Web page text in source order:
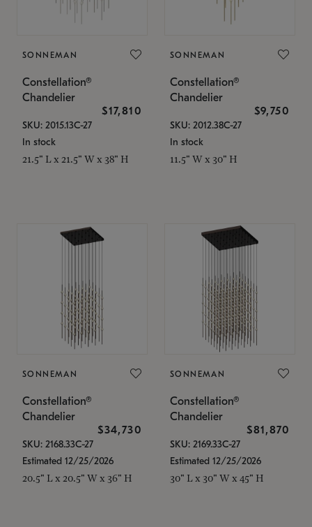
SONNEMAN
Constellation®
Chandelier
$17,810
SKU: 2015.13C-27
In stock
21.5" L x 21.5" W x 38" H
SONNEMAN
Constellation®
Chandelier
$9,750
SKU: 2012.38C-27
In stock
11.5" W x 30" H
SONNEMAN
Constellation®
Chandelier
$34,730
SKU: 2168.33C-27
Estimated 12/25/2026
20.5" L x 20.5" W x 36" H
SONNEMAN
Constellation®
Chandelier
$81,870
SKU: 2169.33C-27
Estimated 12/25/2026
30" L x 30" W x 45" H